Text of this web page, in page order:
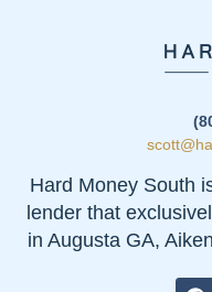
Hard Money South
lender that
in Augusta GA,